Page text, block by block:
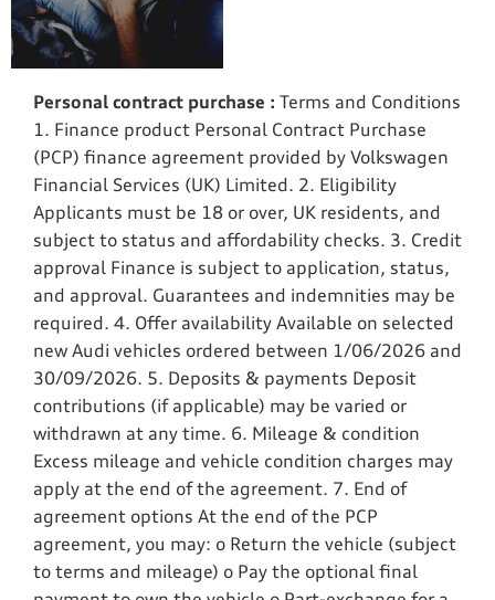
Personal contract purchase : Terms and Conditions
1. Finance product Personal Contract Purchase
(PCP) finance agreement provided by Volkswagen
Financial Services (UK) Limited. 2. Eligibility
Applicants must be 18 or over, UK residents, and
subject to status and affordability checks. 3. Credit
approval Finance is subject to application, status,
and approval. Guarantees and indemnities may be
required. 4. Offer availability Available on selected
new Audi vehicles ordered between 1/06/2026 and
30/09/2026. 5. Deposits & payments Deposit
contributions (if applicable) may be varied or
withdrawn at any time. 6. Mileage & condition
Excess mileage and vehicle condition charges may
apply at the end of the agreement. 7. End of
agreement options At the end of the PCP
agreement, you may: o Return the vehicle (subject
to terms and mileage) o Pay the optional final